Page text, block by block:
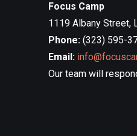
Focus Camp
1119 Albany Street,
Phone: (323) 595-
Email:
Our team will